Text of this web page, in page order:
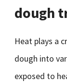
dough
Heat plays a
dough into
exposed to